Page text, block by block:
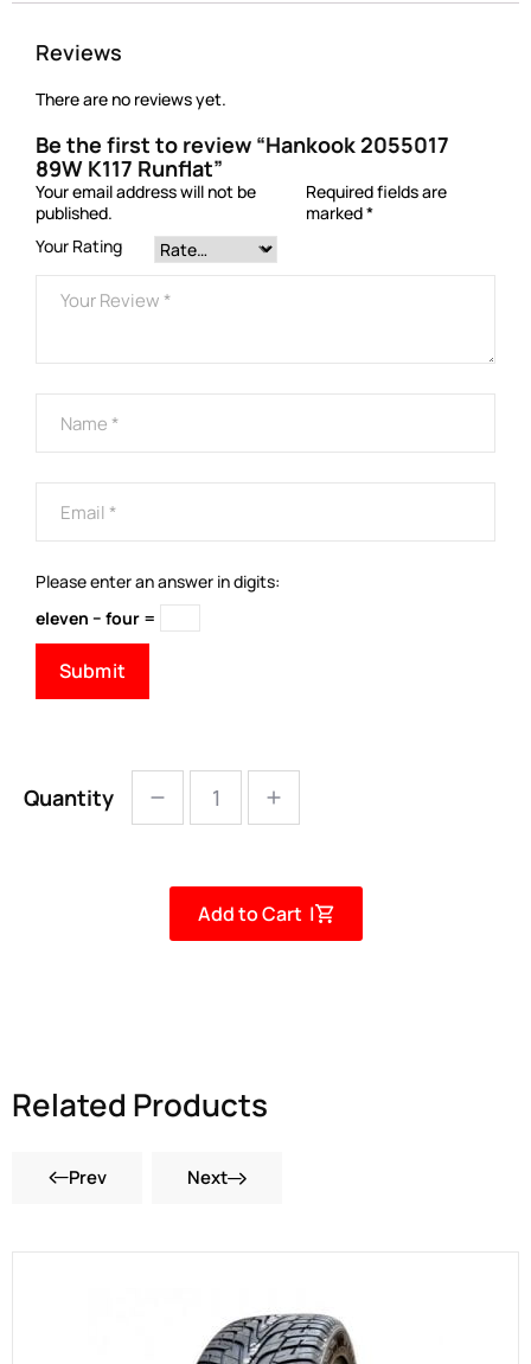
Reviews
There are no reviews yet.
Be the first to review “Hankook 2055017
89W K117 Runflat”
Your email address will not be
published.
Required fields are
marked*
Your Rating
Please enter an answer in digits:
eleven − four =
Quantity
Add to Cart |
Related Products
Prev Next